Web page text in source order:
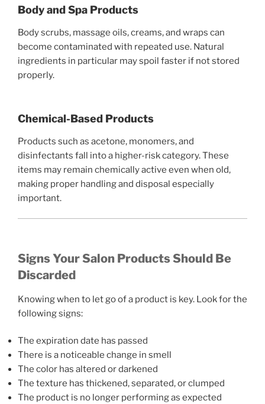
Body and Spa Products
Body scrubs, massage oils, creams, and wraps can
become contaminated with repeated use. Natural
ingredients in particular may spoil faster if not stored
properly.
Chemical-Based Products
Products such as acetone, monomers, and
disinfectants fall into a higher-risk category. These
items may remain chemically active even when old,
making proper handling and disposal especially
important.
Signs Your Salon Products Should Be
Discarded
Knowing when to let go of a product is key. Look for the
following signs:
The expiration date has passed
There is a noticeable change in smell
The color has altered or darkened
The texture has thickened, separated, or clumped
The product is no longer performing as expected